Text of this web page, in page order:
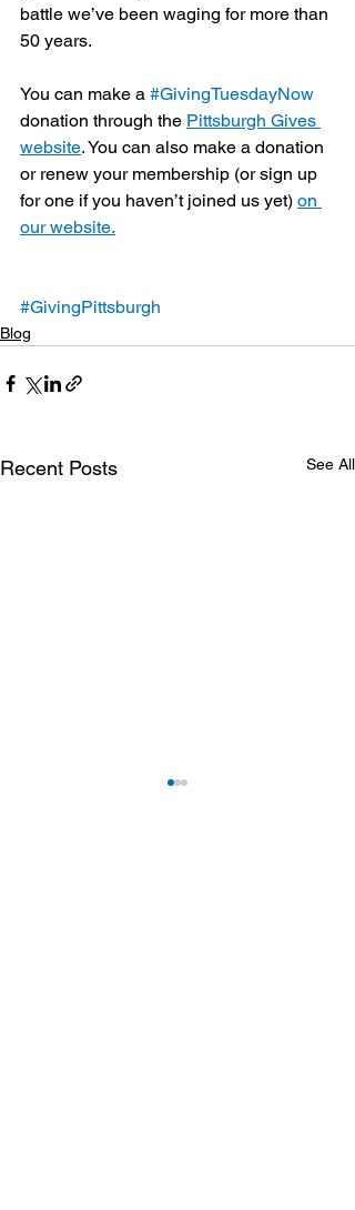
battle we’ve been waging for more than
50 years.
You can make a #GivingTuesdayNow
donation through the Pittsburgh Gives
website. You can also make a donation
or renew your membership (or sign up
for one if you haven’t joined us yet) on
our website.
#GivingPittsburgh
Blog
Recent Posts See All